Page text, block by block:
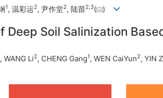
1, 温彩运2, 尹作堂2, 陆苗2,3( )
Deep Soil Salinization
, WANG Li2, CHENG Gang1, WEN CaiYun2, YIN